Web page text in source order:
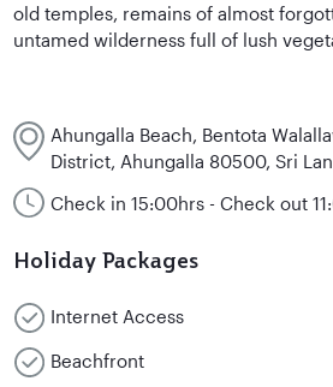
old temples, remains of almost
untamed wilderness full of lush
Ahungalla Beach, Bentota
District, Ahungalla 80500, Sri
Check in 15:00hrs - Check out
Holiday Packages
Internet Access
Beachfront